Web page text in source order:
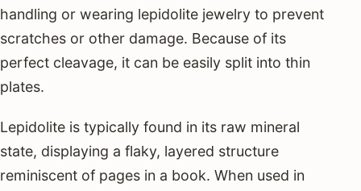
handling or wearing lepidolite jewelry to prevent
scratches or other damage. Because of its
perfect cleavage, it can be easily split into thin
plates.
Lepidolite is typically found in its raw mineral
state, displaying a flaky, layered structure
reminiscent of pages in a book. When used in